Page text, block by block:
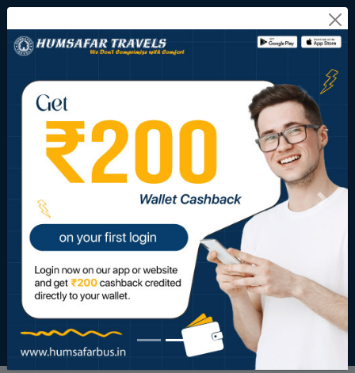
Onward Journey Return Journey
FROM CITY
TO CITY
JOURNEY DATE 10
Aug
11
Aug Aug
SEARCH